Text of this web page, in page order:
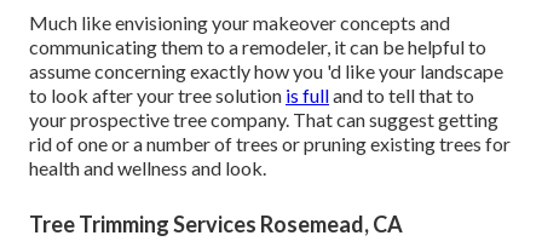
Much like envisioning your makeover concepts and
communicating them to a remodeler, it can be helpful to
assume concerning exactly how you 'd like your landscape
to look after your tree solution is fulland to tell that to
your prospective tree company. That can suggest getting
rid of one or a number of trees orpruning existing trees for
health and wellness and look.
Tree Trimming Services Rosemead, CA